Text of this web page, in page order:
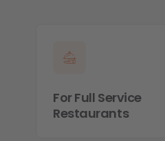
For Full Service
Restaurants